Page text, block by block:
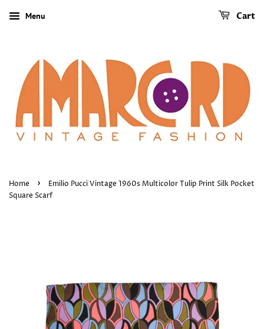
Menu Cart
Home ›
Emilio Pucci Vintage 1960s Multicolor Tulip Print Silk Pocket
Square Scarf